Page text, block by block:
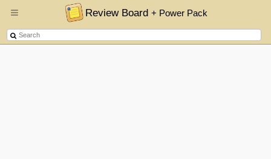
Review Board+ Power Pack